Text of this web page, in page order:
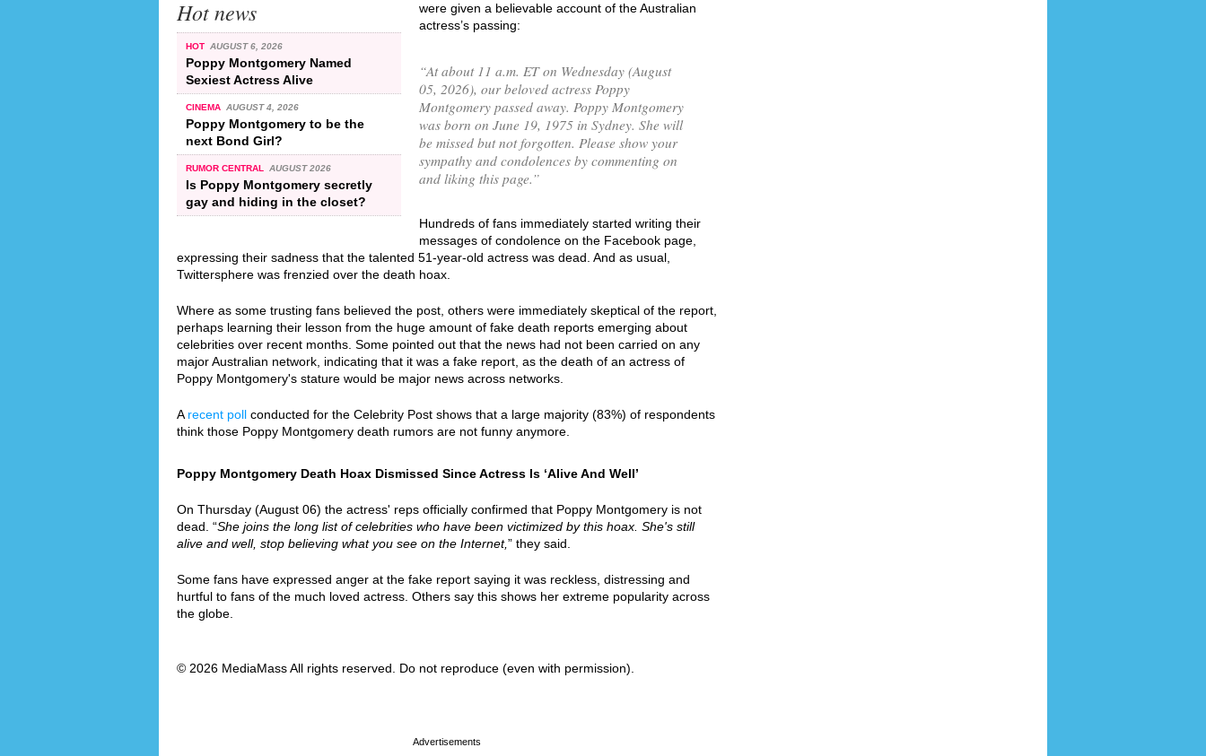
Hot news
HOT AUGUST 6, 2026
Poppy Montgomery Named
Sexiest Actress Alive
CINEMA AUGUST 4, 2026
Poppy Montgomery to be the
next Bond Girl?
RUMOR CENTRAL AUGUST 2026
Is Poppy Montgomery secretly
gay and hiding in the closet?
were given a believable account of the Australian
actress’s passing:
“At about 11 a.m. ET on Wednesday (August
05, 2026), our beloved actress Poppy
Montgomery passed away. Poppy Montgomery
was born on June 19, 1975 in Sydney. She will
be missed but not forgotten. Please show your
sympathy and condolences by commenting on
and liking this page.”
Hundreds of fans immediately started writing their
messages of condolence on the Facebook page,
expressing their sadness that the talented 51-year-old actress was dead. And as usual,
Twittersphere was frenzied over the death hoax.
Where as some trusting fans believed the post, others were immediately skeptical of the report,
perhaps learning their lesson from the huge amount of fake death reports emerging about
celebrities over recent months. Some pointed out that the news had not been carried on any
major Australian network, indicating that it was a fake report, as the death of an actress of
Poppy Montgomery's stature would be major news across networks.
A recent poll conducted for the Celebrity Post shows that a large majority (83%) of respondents
think those Poppy Montgomery death rumors are not funny anymore.
Poppy Montgomery Death Hoax Dismissed Since Actress Is ‘Alive And Well’
On Thursday (August 06) the actress' reps officially confirmed that Poppy Montgomery is not
dead. “She joins the long list of celebrities who have been victimized by this hoax. She's still
alive and well, stop believing what you see on the Internet,” they said.
Some fans have expressed anger at the fake report saying it was reckless, distressing and
hurtful to fans of the much loved actress. Others say this shows her extreme popularity across
the globe.
© 2026 MediaMass All rights reserved. Do not reproduce (even with permission).